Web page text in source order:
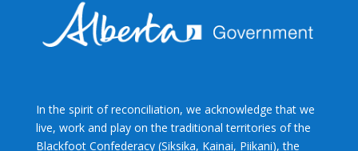
In the spirit of reconciliation, we acknowledge that we
live, work and play on the traditional territories of the
Blackfoot Confederacy (Siksika, Kainai, Piikani), the